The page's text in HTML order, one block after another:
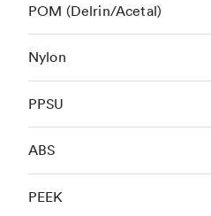
POM (Delrin/Acetal)
Nylon
PPSU
ABS
PEEK